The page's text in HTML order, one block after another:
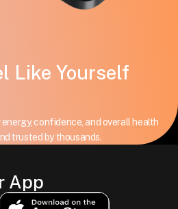
Like Yourself
confidence, and overall health
trusted by thousands.
App